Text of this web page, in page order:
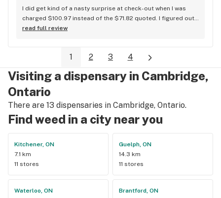
I did get kind of a nasty surprise at check-out when I was
charged $100.97 instead of the $71.82 quoted. I figured out
that this is likely because the Leafly quote is priced in USD
discount). I can live with this, but I think that your website
should be able to sort this out to avoid similar issues for
others in the future. If this is not the reason, then I think
somebody owes me something.
read full review
1 2 3 4
Visiting a dispensary in Cambridge,
Ontario
There are 13 dispensaries in Cambridge, Ontario.
Find weed in a city near you
Kitchener, ON
7.1 km
11 stores
Guelph, ON
14.3 km
11 stores
Waterloo, ON
Brantford, ON